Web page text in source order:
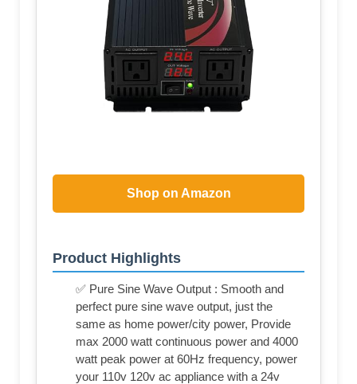
Shop on Amazon
Product Highlights
✅ Pure Sine Wave Output : Smooth and
perfect pure sine wave output, just the
same as home power/city power, Provide
max 2000 watt continuous power and 4000
watt peak power at 60Hz frequency, power
your 110v 120v ac appliance with a 24v